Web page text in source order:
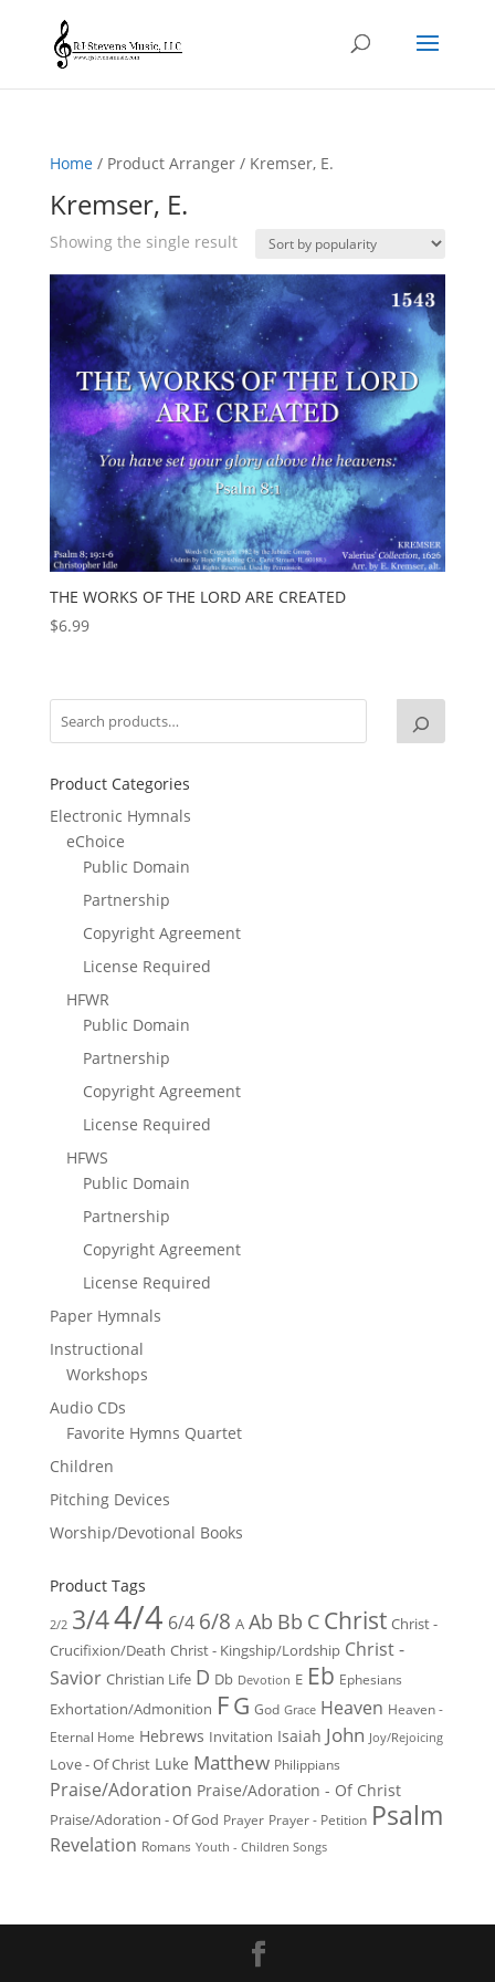
Home/ Product Arranger / Kremser, E.
Kremser, E.
Showing the single result
THE WORKS OF THE LORD ARE CREATED
$6.99
Product Categories
Electronic Hymnals
eChoice
Public Domain
Partnership
Copyright Agreement
License Required
HFWR
Public Domain
Partnership
Copyright Agreement
License Required
HFWS
Public Domain
Partnership
Copyright Agreement
License Required
Paper Hymnals
Instructional
Workshops
Audio CDs
Favorite Hymns Quartet
Children
Pitching Devices
Worship/Devotional Books
Product Tags
2/2 3/44/4 6/4 6/8 A Ab Bb C Christ Christ -
Crucifixion/Death Christ - Kingship/Lordship Christ -
Savior Christian Life D Db Devotion E Eb Ephesians
Exhortation/Admonition FG God Grace Heaven Heaven -
Eternal Home Hebrews Invitation Isaiah John Joy/Rejoicing
Love - Of Christ Luke Matthew Philippians
Praise/Adoration Praise/Adoration - Of Christ
Praise/Adoration - Of God Prayer Prayer - Petition Psalm
Revelation Romans Youth - Children Songs